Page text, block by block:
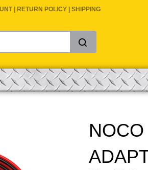
RETURN POLICY SHIPPING